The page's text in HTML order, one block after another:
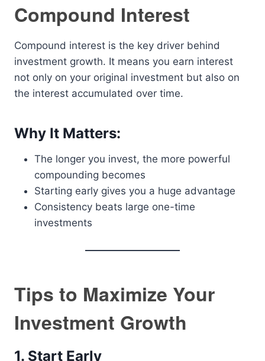
Compound Interest
Compound interest is the key driver behind
investment growth. It means you earn interest
not only on your original investment but also on
the interest accumulated over time.
Why It Matters:
The longer you invest, the more powerful
compounding becomes
Starting early gives you a huge advantage
Consistency beats large one-time
investments
Tips to Maximize Your
Investment Growth
1. Start Early